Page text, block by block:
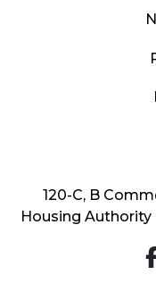
120-C, B
Housing Authority